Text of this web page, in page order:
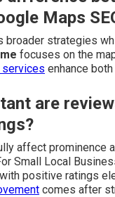
Maps
broader strategies
focuses on the
enhance
are
affect prominence
Small Local
positive ratings
comes after